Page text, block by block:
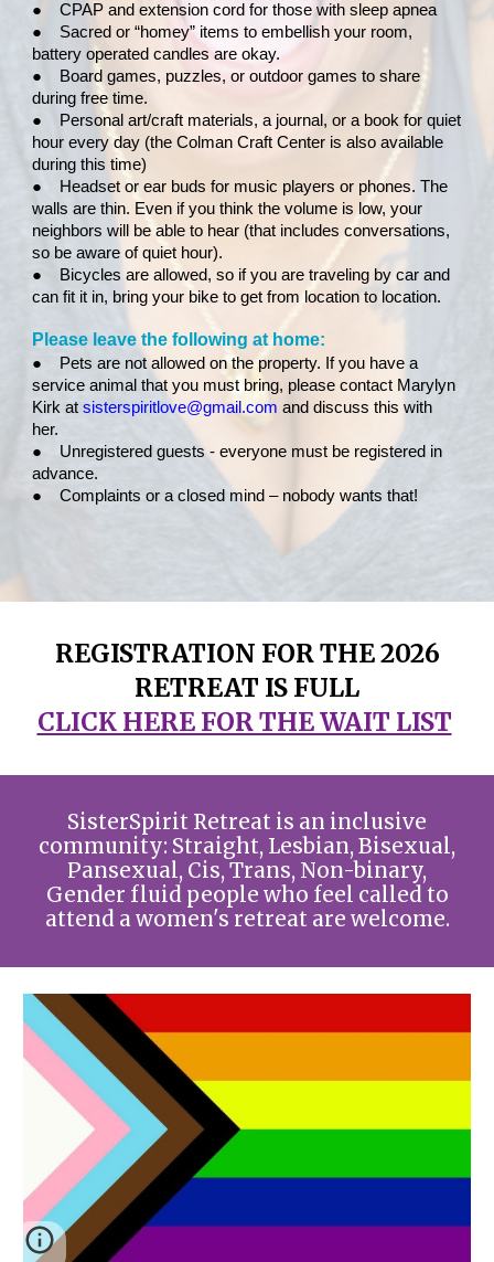
●
CPAP and extension cord for those with sleep apnea
●
Sacred or “homey” items to embellish your room,
battery operated candles are okay.
●
Board games, puzzles, or outdoor games to share
during free time.
●
Personal art/craft materials, a journal, or a book for quiet
hour every day (the Colman Craft Center is also available
during this time)
●
Headset or ear buds for music players or phones. The
walls are thin. Even if you think the volume is low, your
neighbors will be able to hear (that includes conversations,
so be aware of quiet hour).
●
Bicycles are allowed, so if you are traveling by car and
can fit it in, bring your bike to get from location to location.
Please leave the following at home:
●
Pets are not allowed on the property. If you have a
service animal that you must bring, please contact Marylyn
Kirk atsisterspiritlove@gmail.com and discuss this with
her.
●
Unregistered guests - everyone must be registered in
advance.
●
Complaints or a closed mind – nobody wants that!
REGISTRATION FOR THE 2026
RETREAT IS FULL
CLICK HERE FOR THE WAIT LIST
SisterSpirit Retreat is an inclusive
community: Straight, Lesbian, Bisexual,
Pansexual, Cis, Trans, Non-binary,
Gender fluid people who feel called to
attend a women's retreat are welcome.